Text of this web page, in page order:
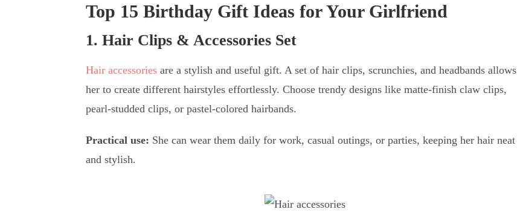
Top 15 Birthday Gift Ideas for Your Girlfriend
1. Hair Clips & Accessories Set
Hair accessories are a stylish and useful gift. A set of hair clips, scrunchies, and headbands allows
her to create different hairstyles effortlessly. Choose trendy designs like matte-finish claw clips,
pearl-studded clips, or pastel-colored hairbands.
Practical use: She can wear them daily for work, casual outings, or parties, keeping her hair neat
and stylish.